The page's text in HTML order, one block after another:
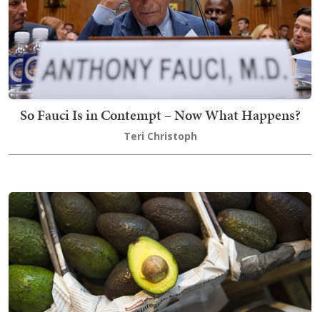
So Fauci Is in Contempt – Now What Happens?
Teri Christoph